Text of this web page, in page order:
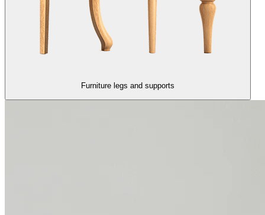
Furniture legs and supports